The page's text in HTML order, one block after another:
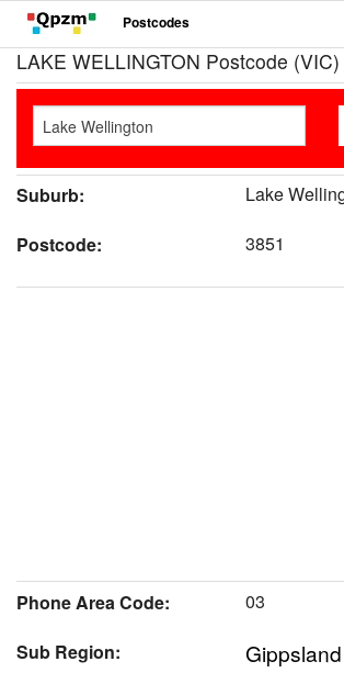
Postcodes
LAKE WELLINGTON Postcode (VIC)
Suburb:
Lake
Postcode:
3851
Phone Area Code:
03
Sub Region:
Gippsland